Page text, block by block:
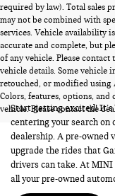
required by law). Total sales
may not be combined with
services. Vehicle availability
accurate and complete, but
of any vehicle. Please
vehicle details. Some vehicle
retouched, or modified using
Colors, features, options, and
vehicle. Please contact the
PRE-
Start getting excited! It’s
centering your search on
dealership. A pre-owned
upgrade the rides that
drivers can take. At MINI
all your pre-owned